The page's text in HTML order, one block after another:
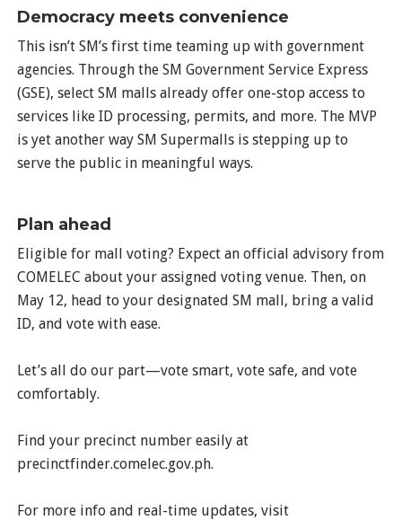
Democracy meets convenience
This isn’t SM’s first time teaming up with government
agencies. Through the SM Government Service Express
(GSE), select SM malls already offer one-stop access to
services like ID processing, permits, and more. The MVP
is yet another way SM Supermalls is stepping up to
serve the public in meaningful ways.
Plan ahead
Eligible for mall voting? Expect an official advisory from
COMELEC about your assigned voting venue. Then, on
May 12, head to your designated SM mall, bring a valid
ID, and vote with ease.
Let’s all do our part—vote smart, vote safe, and vote
comfortably.
Find your precinct number easily at
precinctfinder.comelec.gov.ph.
For more info and real-time updates, visit